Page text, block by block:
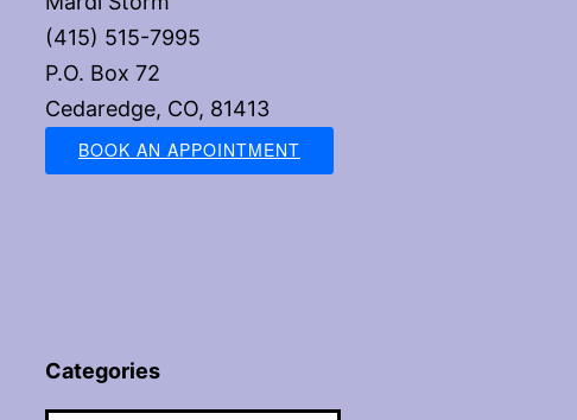
(415) 515-7995
P.O. Box 72
Cedaredge, CO, 81413
BOOK AN APPOINTMENT
Categories